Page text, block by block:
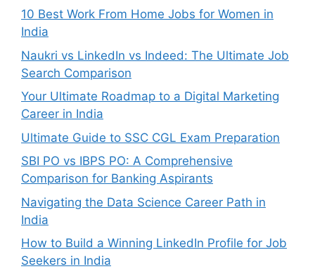
10 Best Work From Home Jobs for Women in
India
Naukri vs LinkedIn vs Indeed: The Ultimate Job
Search Comparison
Your Ultimate Roadmap to a Digital Marketing
Career in India
Ultimate Guide to SSC CGL Exam Preparation
SBI PO vs IBPS PO: A Comprehensive
Comparison for Banking Aspirants
Navigating the Data Science Career Path in
India
How to Build a Winning LinkedIn Profile for Job
Seekers in India